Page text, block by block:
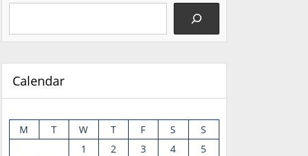
Calendar
M T W T F S
S
1
2 3 4
5